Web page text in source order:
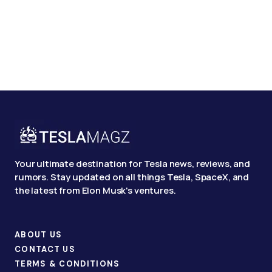
Your ultimate destination for Tesla news, reviews, and
rumors. Stay updated on all things Tesla, SpaceX, and
the latest from Elon Musk's ventures.
ABOUT US
CONTACT US
TERMS & CONDITIONS